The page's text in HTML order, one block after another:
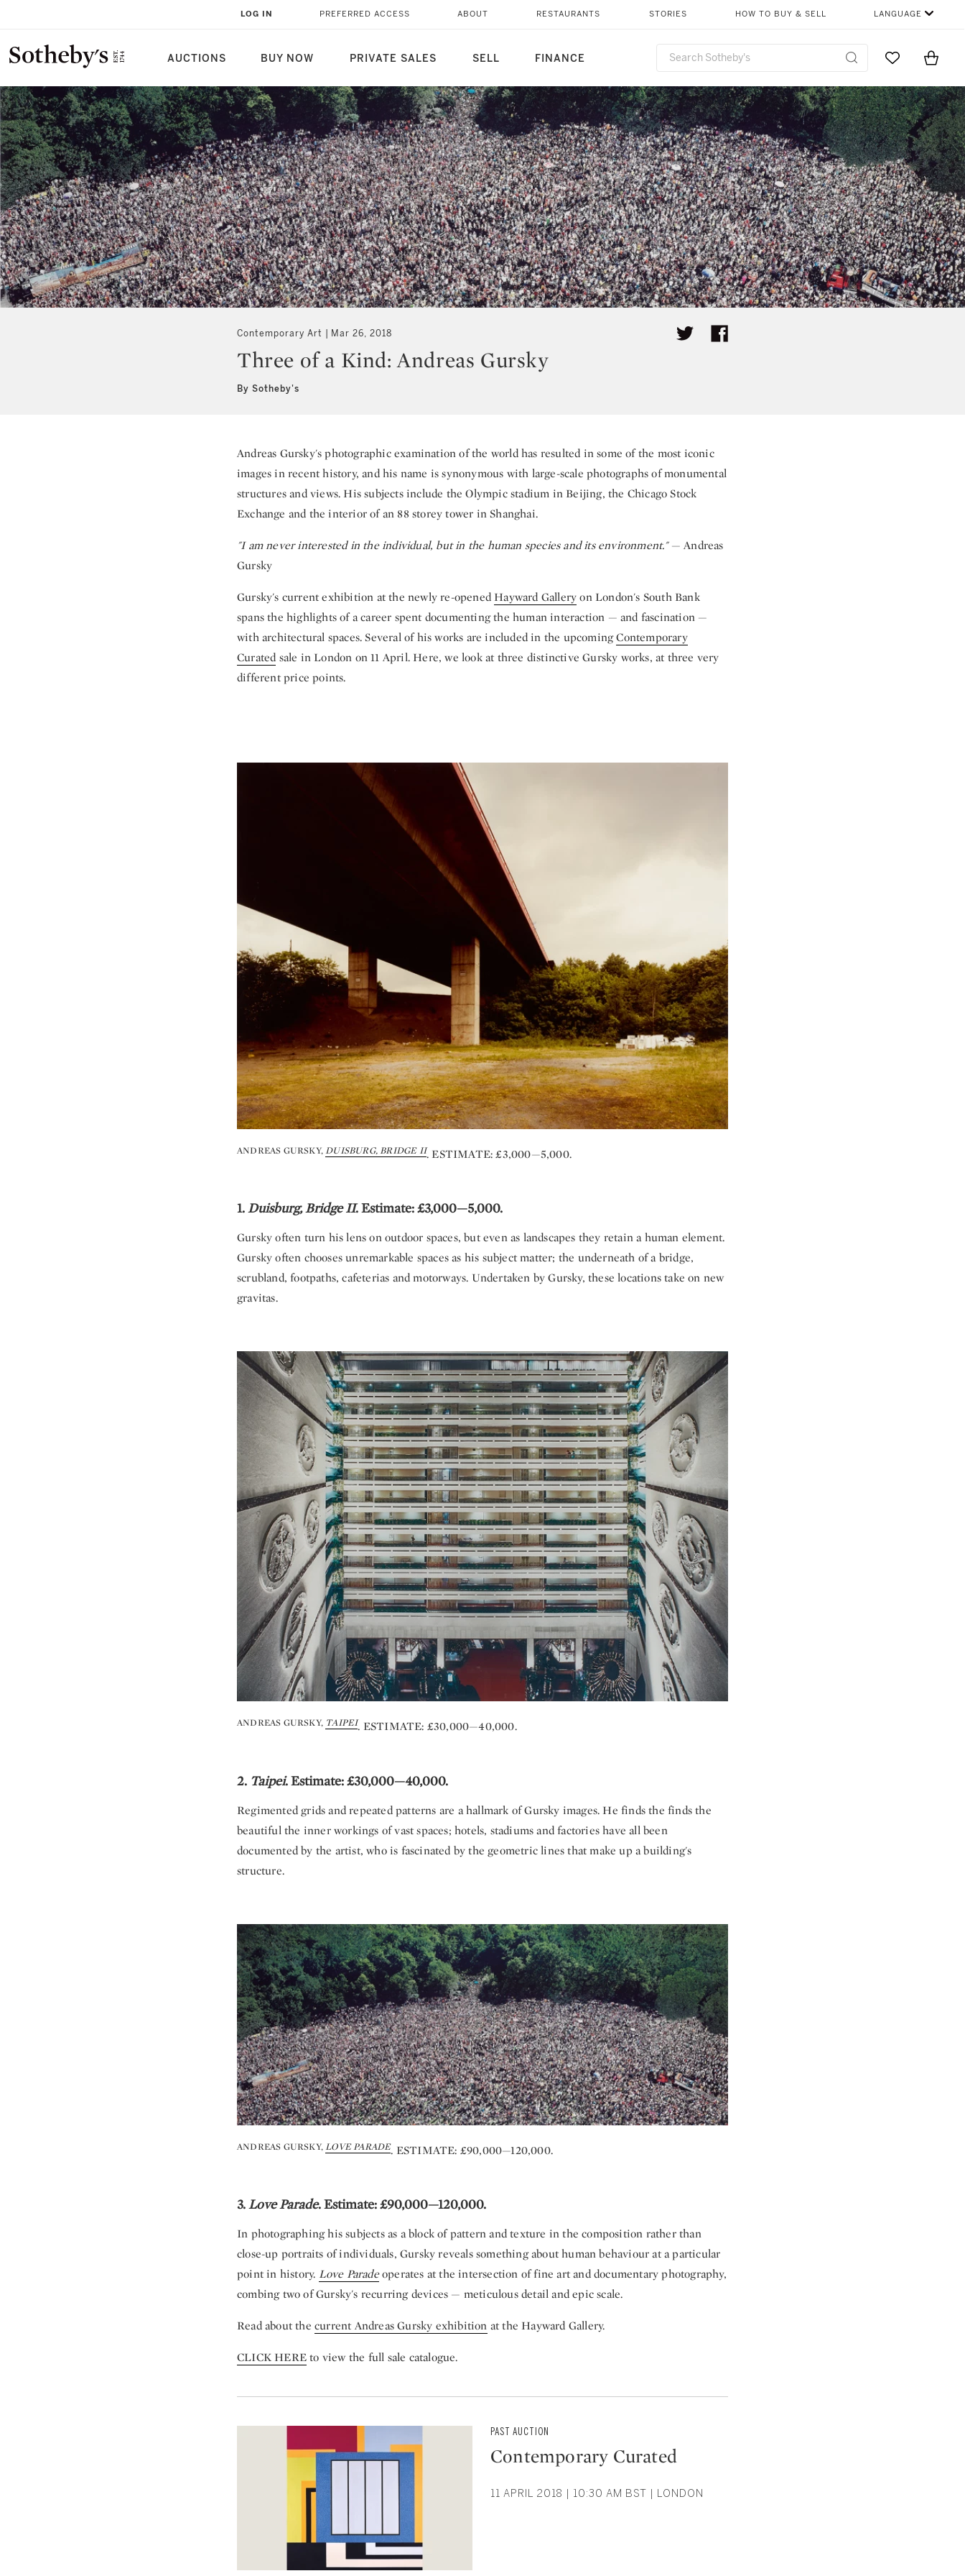
AUCTIONS BUY NOW PRIVATE SALES SELL FINANCE
LOG IN PREFERRED ACCESS ABOUT RESTAURANTS STORIES HOW TO BUY & SELL LANGUAGE
Go to MyItems
Contemporary Art Mar 26, 2018
Three of a Kind: Andreas Gursky
By Sotheby's
Andreas Gursky's photographic examination of the world has resulted in some of the most iconic
images in recent history, and his name is synonymous with large-scale photographs of monumental
structures and views. His subjects include the Olympic stadium in Beijing, the Chicago Stock
Exchange and the interior of an 88 storey tower in Shanghai.
"I am never interested in the individual, but in the human species and its environment."— Andreas
Gursky
Gursky's current exhibition at the newly re-openedHayward Galleryon London's South Bank
spans the highlights of a career spent documenting the human interaction — and fascination —
with architectural spaces. Several of his works are included in the upcomingContemporary
Curated sale in London on 11 April. Here, we look at three distinctive Gursky works, at three very
different price points.
ANDREAS GURSKY,DUISBURG, BRIDGE II. ESTIMATE: £3,000—5,000.
1.Duisburg, Bridge II. Estimate: £3,000—5,000.
Gursky often turn his lens on outdoor spaces, but even as landscapes they retain a human element.
Gursky often chooses unremarkable spaces as his subject matter; the underneath of a bridge,
scrubland, footpaths, cafeterias and motorways. Undertaken by Gursky, these locations take on new
gravitas.
ANDREAS GURSKY, TAIPEI. ESTIMATE: £30,000—40,000.
2. Taipei. Estimate: £30,000—40,000.
Regimented grids and repeated patterns are a hallmark of Gursky images. He finds the finds the
beautiful the inner workings of vast spaces; hotels, stadiums and factories have all been
documented by the artist, who is fascinated by the geometric lines that make up a building's
structure.
ANDREAS GURSKY,LOVE PARADE. ESTIMATE: £90,000—120,000.
3.Love Parade. Estimate: £90,000—120,000.
In photographing his subjects as a block of pattern and texture in the composition rather than
close-up portraits of individuals, Gursky reveals something about human behaviour at a particular
point in history. Love Paradeoperates at the intersection of fine art and documentary photography,
combing two of Gursky's recurring devices — meticulous detail and epic scale.
Read about the current Andreas Gursky exhibition at the Hayward Gallery.
CLICK HEREto view the full sale catalogue.
PAST AUCTION
Contemporary Curated
11 APRIL 2018 | 10:30 AM BST | LONDON